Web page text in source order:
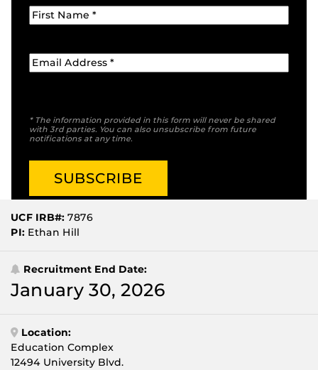
* The information provided in this form will never be shared
with 3rd parties. You can also unsubscribe from future
notifications at any time.
UCF IRB#: 7876
PI: Ethan Hill
Recruitment End Date:
January 30, 2026
Location:
Education Complex
12494 University Blvd.